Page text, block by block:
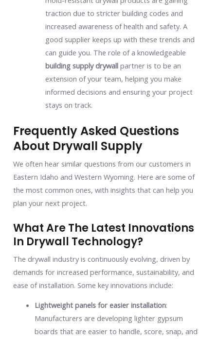
traction due to stricter building codes and
increased awareness of health and safety. A
good supplier keeps up with these trends and
can guide you. The role of a knowledgeable
building supply drywallpartner is to be an
extension of your team, helping you make
informed decisions and ensuring your project
stays on track.
Frequently Asked Questions
About Drywall Supply
We often hear similar questions from our customers in
Eastern Idaho and Western Wyoming. Here are some of
the most common ones, with insights that can help you
plan your next project.
What Are The Latest Innovations
In Drywall Technology?
The drywall industry is continuously evolving, driven by
demands for increased performance, sustainability, and
ease of installation. Some key innovations include:
Lightweight panels for easier installation:
Manufacturers are developing lighter gypsum
boards that are easier to handle, score, snap, and